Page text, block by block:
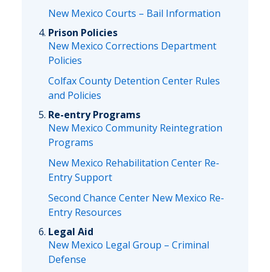
New Mexico Courts – Bail Information
Prison Policies
New Mexico Corrections Department
Policies
Colfax County Detention Center Rules
and Policies
Re-entry Programs
New Mexico Community Reintegration
Programs
New Mexico Rehabilitation Center Re-
Entry Support
Second Chance Center New Mexico Re-
Entry Resources
Legal Aid
New Mexico Legal Group – Criminal
Defense